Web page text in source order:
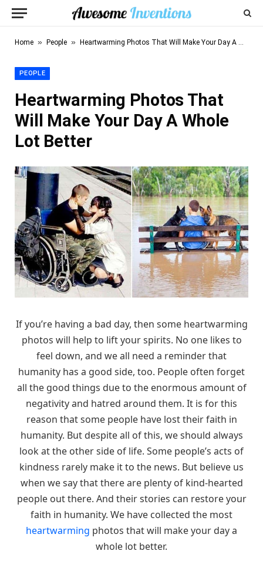
Home » People » Heartwarming Photos That Will Make Your Day A Whole Lot Better
PEOPLE
Heartwarming Photos That
Will Make Your Day A Whole
Lot Better
If you’re having a bad day, then some heartwarming
photos will help to lift your spirits. No one likes to
feel down, and we all need a reminder that
humanity has a good side, too. People often forget
all the good things due to the enormous amount of
negativity and hatred around them. It is for this
reason that some people have lost their faith in
humanity. But despite all of this, we should always
look at the other side of life. Some people’s acts of
kindness rarely make it to the news. But believe us
when we say that there are plenty of kind-hearted
people out there. And their stories can restore your
faith in humanity. We have collected the most
heartwarming photos that will make your day a
whole lot better.